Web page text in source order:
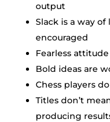
output
Slack is a way
encouraged
Fearless
Bold ideas are
Chess players
Titles don’t
producing